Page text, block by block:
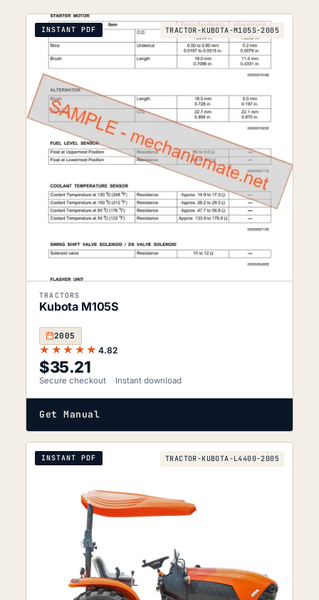
INSTANT PDF TRACTOR-KUBOTA-M105S-2005
TRACTORS
Kubota M105S
2005
★★★★★ 4.82
$35.21
Secure checkout Instant download
Get Manual
INSTANT PDF TRACTOR-KUBOTA-L4400-2005